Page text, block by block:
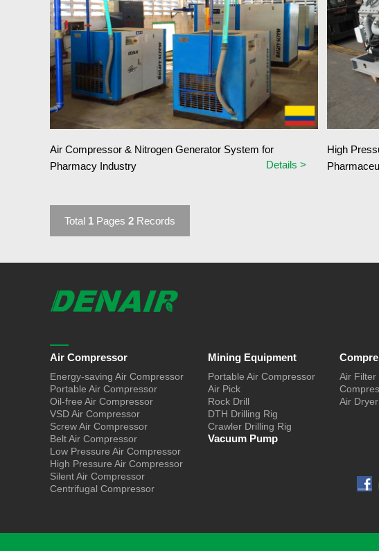
Air Compressor & Nitrogen Generator System for
Pharmacy Industry
Details >
High
Total 1 Pages 2 Records
Air Compressor
Energy-saving Air Compressor
Portable Air Compressor
Oil-free Air Compressor
VSD Air Compressor
Screw Air Compressor
Belt Air Compressor
Low Pressure Air Compressor
High Pressure Air Compressor
Silent Air Compressor
Centrifugal Compressor
Mining Equipment
Portable Air Compressor
Air Pick
Rock Drill
DTH Drilling Rig
Crawler Drilling Rig
Vacuum Pump
Air Filter
Air Dryer